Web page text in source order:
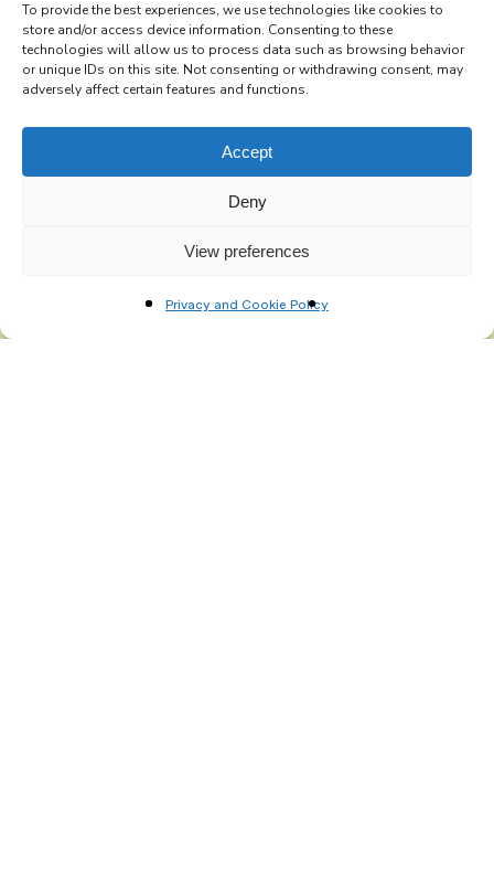
To provide the best experiences, we use technologies like cookies to
store and/or access device information. Consenting to these
technologies will allow us to process data such as browsing behavior
or unique IDs on this site. Not consenting or withdrawing consent, may
adversely affect certain features and functions.
Accept
Deny
View preferences
Privacy and Cookie Policy
Subscribe to the Re-Imagine Europe